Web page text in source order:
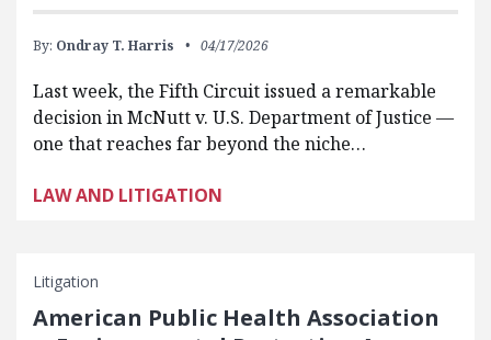
By: Ondray T. Harris 04/17/2026
Last week, the Fifth Circuit issued a remarkable
decision in McNutt v. U.S. Department of Justice —
one that reaches far beyond the niche…
LAW AND LITIGATION
Litigation
American Public Health Association